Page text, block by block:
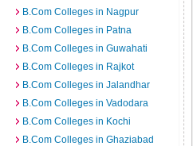
B.Com Colleges in Nagpur
B.Com Colleges in Patna
B.Com Colleges in Guwahati
B.Com Colleges in Rajkot
B.Com Colleges in Jalandhar
B.Com Colleges in Vadodara
B.Com Colleges in Kochi
B.Com Colleges in Ghaziabad